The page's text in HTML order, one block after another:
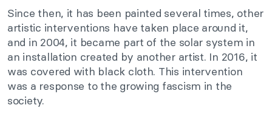
Since then, it has been painted several times, other
artistic interventions have taken place around it,
and in 2004, it became part of the solar system in
an installation created by another artist. In 2016, it
was covered with black cloth. This intervention
was a response to the growing fascism in the
society.